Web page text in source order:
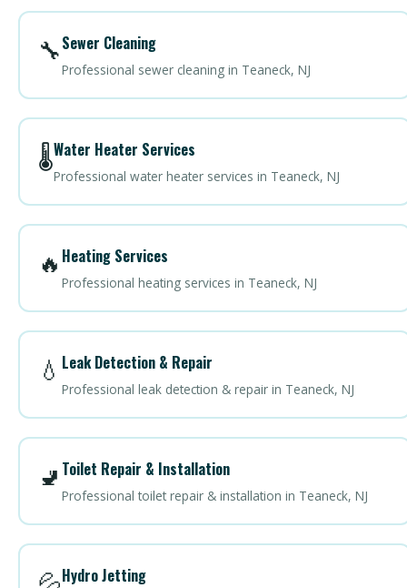
🔧Sewer Cleaning
Professional sewer cleaning in Teaneck, NJ
🌡️Water Heater Services
Professional water heater services in Teaneck, NJ
🔥 Heating Services
Professional heating services in Teaneck, NJ
💧 Leak Detection & Repair
Professional leak detection & repair in Teaneck, NJ
🚽 Toilet Repair & Installation
Professional toilet repair & installation in Teaneck, NJ
Hydro Jetting